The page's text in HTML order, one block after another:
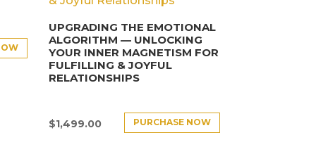
UPGRADING THE EMOTIONAL
ALGORITHM — UNLOCKING
YOUR INNER MAGNETISM FOR
FULFILLING & JOYFUL
RELATIONSHIPS
$1,499.00 PURCHASE NOW